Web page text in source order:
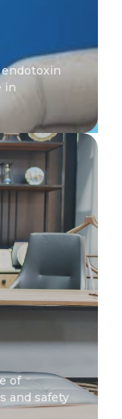
in
of
and safety